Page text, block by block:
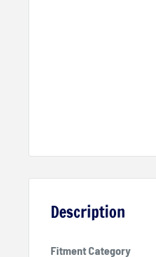
Description
Fitment Category